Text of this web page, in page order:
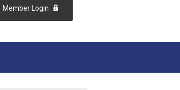
Member Login